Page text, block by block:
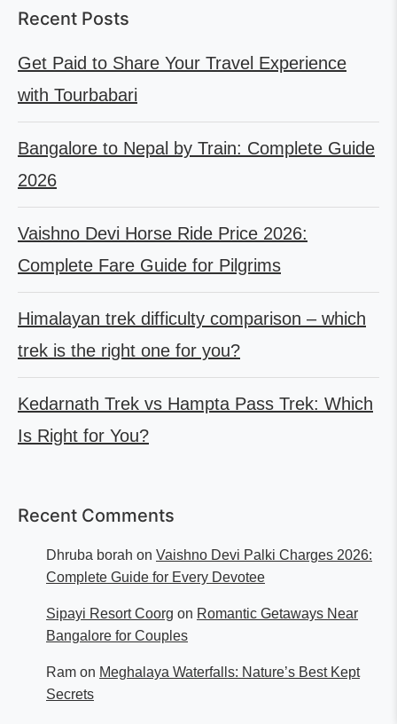
Recent Posts
Get Paid to Share Your Travel Experience
with Tourbabari
Bangalore to Nepal by Train: Complete Guide
2026
Vaishno Devi Horse Ride Price 2026:
Complete Fare Guide for Pilgrims
Himalayan trek difficulty comparison – which
trek is the right one for you?
Kedarnath Trek vs Hampta Pass Trek: Which
Is Right for You?
Recent Comments
Dhruba borah on Vaishno Devi Palki Charges 2026:
Complete Guide for Every Devotee
Sipayi Resort Coorg on Romantic Getaways Near
Bangalore for Couples
Ram on Meghalaya Waterfalls: Nature’s Best Kept
Secrets